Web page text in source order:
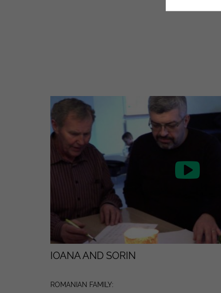

IOANA AND SORIN
ROMANIAN FAMILY: